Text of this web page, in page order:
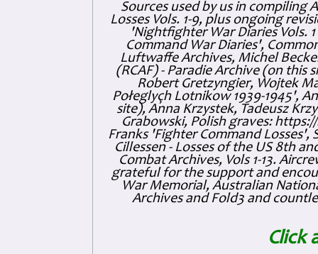
Sources used by us in compiling
Losses Vols. 1-9, plus ongoing
'Nightfighter War Diaries Vols.
Command War Diaries',
Luftwaffe Archives, Michel
(RCAF) - Paradie Archive (on this
Robert Gretzyngier, Wojtek
Połeglyçh Lotnikow 1939-1945',
site), Anna Krzystek, Tadeusz
Grabowski, Polish graves:
Franks 'Fighter Command Losses',
Cillessen - Losses of the US 8th
Combat Archives, Vols 1-13.
grateful for the support and
War Memorial, Australian
Archives and Fold3 and
Click